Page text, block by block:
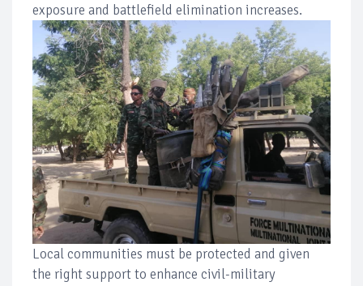
exposure and battlefield elimination increases.
Local communities must be protected and given
the right support to enhance civil-military